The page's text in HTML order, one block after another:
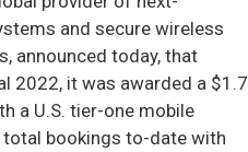
and secure wireless
announced today, that
2022, it was awarded a $1.7
a U.S. tier-one mobile
bookings to-date with